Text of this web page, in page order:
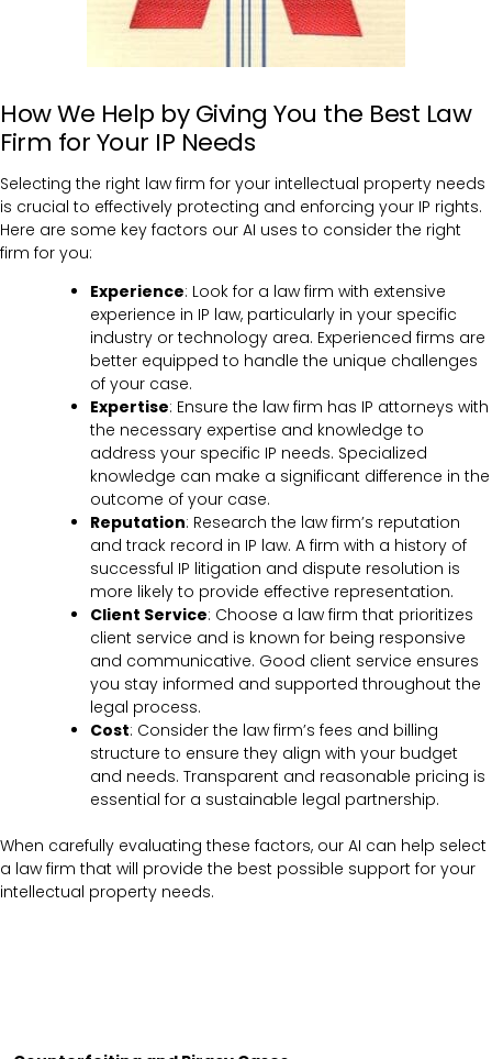
How We Help by Giving You the Best Law
Firm for Your IP Needs
Selecting the right law firm for your intellectual property needs
is crucial to effectively protecting and enforcing your IP rights.
Here are some key factors our AI uses to consider the right
firm for you:
Experience: Look for a law firm with extensive
experience in IP law, particularly in your specific
industry or technology area. Experienced firms are
better equipped to handle the unique challenges
of your case.
Expertise: Ensure the law firm has IP attorneys with
the necessary expertise and knowledge to
address your specific IP needs. Specialized
knowledge can make a significant difference in the
outcome of your case.
Reputation: Research the law firm’s reputation
and track record in IP law. A firm with a history of
successful IP litigation and dispute resolution is
more likely to provide effective representation.
Client Service: Choose a law firm that prioritizes
client service and is known for being responsive
and communicative. Good client service ensures
you stay informed and supported throughout the
legal process.
Cost: Consider the law firm’s fees and billing
structure to ensure they align with your budget
and needs. Transparent and reasonable pricing is
essential for a sustainable legal partnership.
When carefully evaluating these factors, our AI can help select
a law firm that will provide the best possible support for your
intellectual property needs.